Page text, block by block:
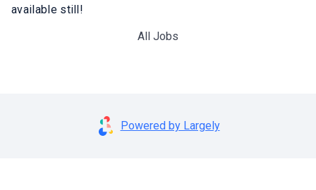
available still!
All Jobs
Powered by Largely